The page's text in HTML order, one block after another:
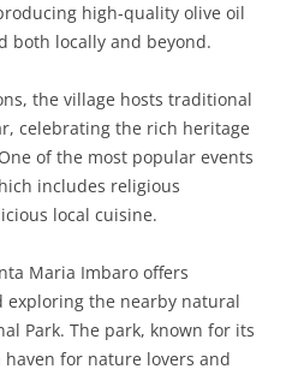
high-quality olive oil
both locally and beyond.
the village hosts traditional
celebrating the rich heritage
of the most popular events
includes religious
local cuisine.
Maria Imbaro offers
the nearby natural
Park. The park, known for its
for nature lovers and